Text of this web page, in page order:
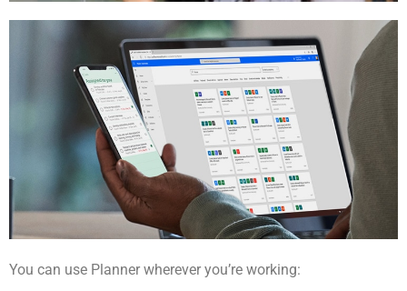
You can use Planner wherever you’re working: